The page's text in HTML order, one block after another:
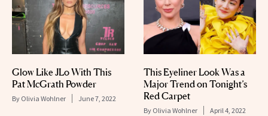
Glow Like JLo With This
Pat McGrath Powder
By Olivia Wohlner June 7, 2022
This Eyeliner Look Was a
Major Trend on Tonight’s
Red Carpet
By Olivia Wohlner April 4, 2022